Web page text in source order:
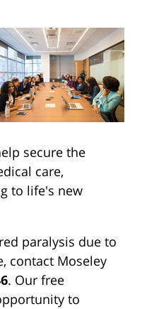
secure the
care,
to life's new
paralysis due to
contact Moseley
. Our free
to